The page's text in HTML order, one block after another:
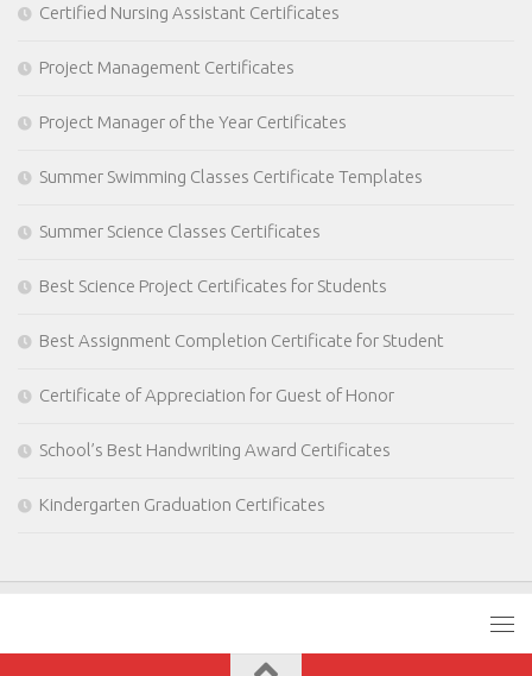
Certified Nursing Assistant Certificates
Project Management Certificates
Project Manager of the Year Certificates
Summer Swimming Classes Certificate Templates
Summer Science Classes Certificates
Best Science Project Certificates for Students
Best Assignment Completion Certificate for Student
Certificate of Appreciation for Guest of Honor
School’s Best Handwriting Award Certificates
Kindergarten Graduation Certificates